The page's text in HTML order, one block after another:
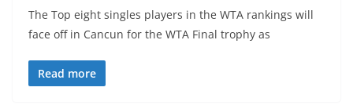
The Top eight singles players in the WTA rankings will
face off in Cancun for the WTA Final trophy as
Read more